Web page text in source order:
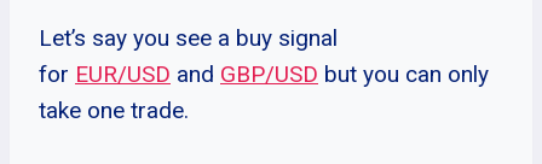
Let’s say you see a buy signal
for EUR/USD and GBP/USD but you can only
take one trade.